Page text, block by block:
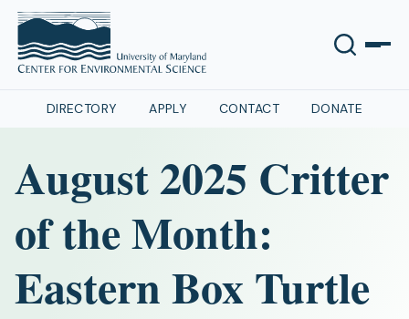
DIRECTORY APPLY CONTACT DONATE
August 2025 Critter
of the Month:
Eastern Box Turtle